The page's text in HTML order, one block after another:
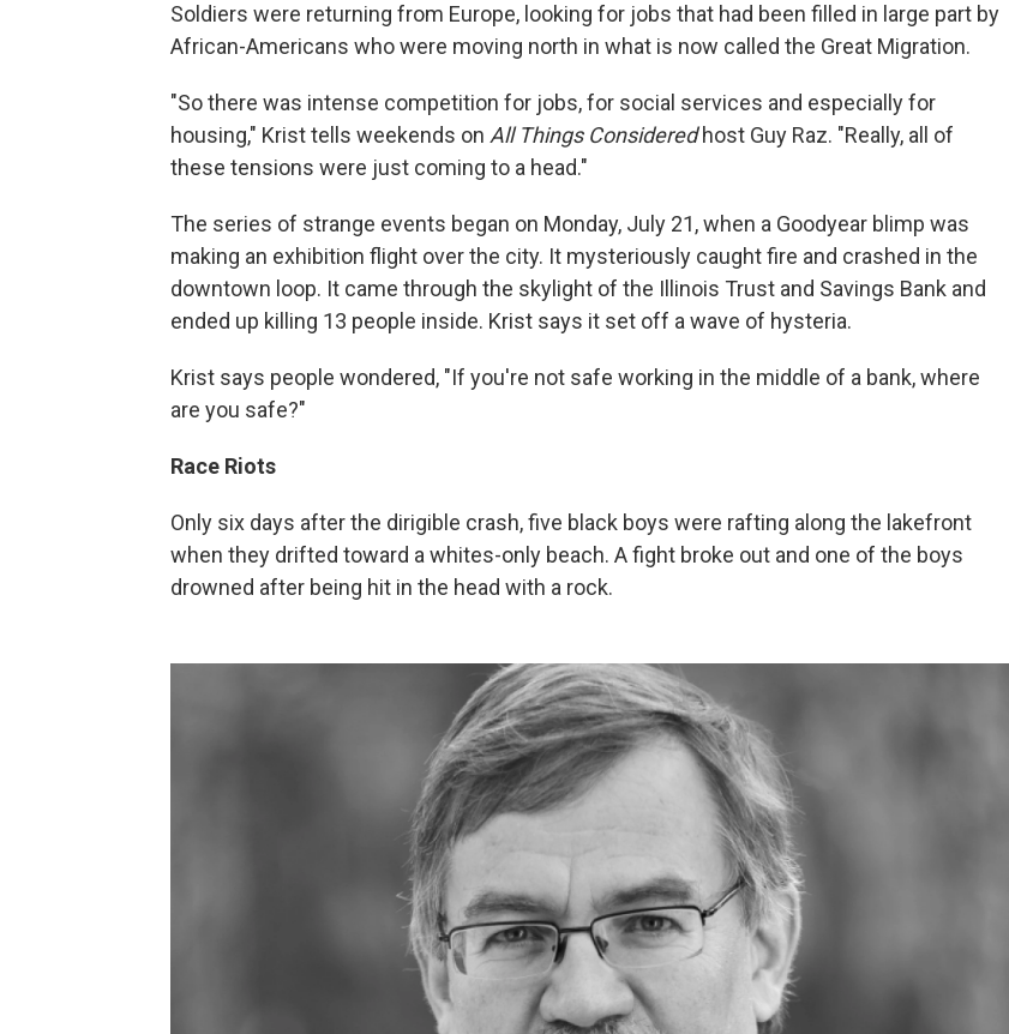
Soldiers were returning from Europe, looking for jobs that had been filled in large part by
African-Americans who were moving north in what is now called the Great Migration.
"So there was intense competition for jobs, for social services and especially for
housing," Krist tells weekends on All Things Consideredhost Guy Raz. "Really, all of
these tensions were just coming to a head."
The series of strange events began on Monday, July 21, when a Goodyear blimp was
making an exhibition flight over the city. It mysteriously caught fire and crashed in the
downtown loop. It came through the skylight of the Illinois Trust and Savings Bank and
ended up killing 13 people inside. Krist says it set off a wave of hysteria.
Krist says people wondered, "If you're not safe working in the middle of a bank, where
are you safe?"
Race Riots
Only six days after the dirigible crash, five black boys were rafting along the lakefront
when they drifted toward a whites-only beach. A fight broke out and one of the boys
drowned after being hit in the head with a rock.